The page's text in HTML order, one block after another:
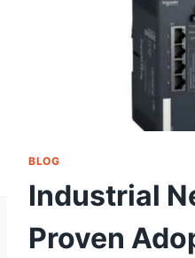
BLOG
Industrial
Proven